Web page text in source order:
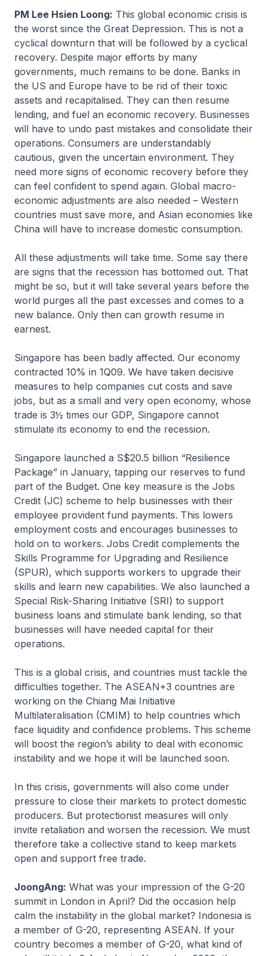
PM Lee Hsien Loong: This global economic crisis is
the worst since the Great Depression. This is not a
cyclical downturn that will be followed by a cyclical
recovery. Despite major efforts by many
governments, much remains to be done. Banks in
the US and Europe have to be rid of their toxic
assets and recapitalised. They can then resume
lending, and fuel an economic recovery. Businesses
will have to undo past mistakes and consolidate their
operations. Consumers are understandably
cautious, given the uncertain environment. They
need more signs of economic recovery before they
can feel confident to spend again. Global macro-
economic adjustments are also needed – Western
countries must save more, and Asian economies like
China will have to increase domestic consumption.
All these adjustments will take time. Some say there
are signs that the recession has bottomed out. That
might be so, but it will take several years before the
world purges all the past excesses and comes to a
new balance. Only then can growth resume in
earnest.
Singapore has been badly affected. Our economy
contracted 10% in 1Q09. We have taken decisive
measures to help companies cut costs and save
jobs, but as a small and very open economy, whose
trade is 3½ times our GDP, Singapore cannot
stimulate its economy to end the recession.
Singapore launched a S$20.5 billion “Resilience
Package” in January, tapping our reserves to fund
part of the Budget. One key measure is the Jobs
Credit (JC) scheme to help businesses with their
employee provident fund payments. This lowers
employment costs and encourages businesses to
hold on to workers. Jobs Credit complements the
Skills Programme for Upgrading and Resilience
(SPUR), which supports workers to upgrade their
skills and learn new capabilities. We also launched a
Special Risk-Sharing Initiative (SRI) to support
business loans and stimulate bank lending, so that
businesses will have needed capital for their
operations.
This is a global crisis, and countries must tackle the
difficulties together. The ASEAN+3 countries are
working on the Chiang Mai Initiative
Multilateralisation (CMIM) to help countries which
face liquidity and confidence problems. This scheme
will boost the region’s ability to deal with economic
instability and we hope it will be launched soon.
In this crisis, governments will also come under
pressure to close their markets to protect domestic
producers. But protectionist measures will only
invite retaliation and worsen the recession. We must
therefore take a collective stand to keep markets
open and support free trade.
JoongAng: What was your impression of the G-20
summit in London in April? Did the occasion help
calm the instability in the global market? Indonesia is
a member of G-20, representing ASEAN. If your
country becomes a member of G-20, what kind of